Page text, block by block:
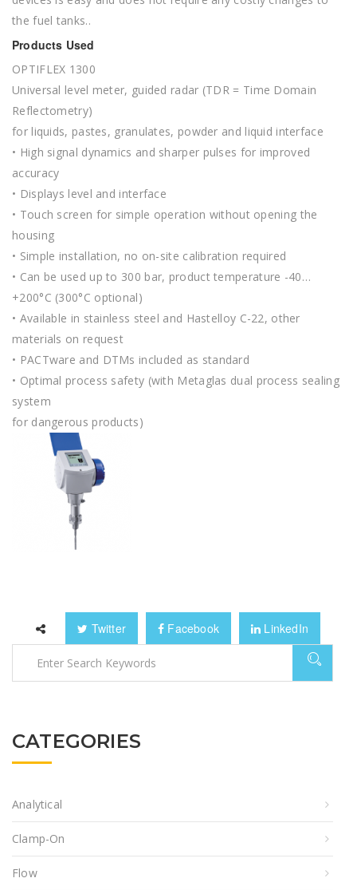
the fuel tanks..
Products Used
OPTIFLEX 1300
Universal level meter, guided radar (TDR = Time Domain
Reflectometry)
for liquids, pastes, granulates, powder and liquid interface
• High signal dynamics and sharper pulses for improved
accuracy
• Displays level and interface
• Touch screen for simple operation without opening the
housing
• Simple installation, no on-site calibration required
• Can be used up to 300 bar, product temperature -40…
+200°C (300°C optional)
• Available in stainless steel and Hastelloy C-22, other
materials on request
• PACTware and DTMs included as standard
• Optimal process safety (with Metaglas dual process sealing
system
for dangerous products)
Twitter Facebook LinkedIn
CATEGORIES
Analytical
Clamp-On
Flow